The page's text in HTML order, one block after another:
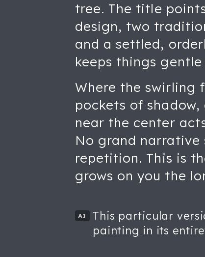
tree. The title
design, two
and a settled,
keeps things
Where the swirling
pockets of
near the center
No grand
repetition. This is
grows on you the
AI
This particular
painting in its